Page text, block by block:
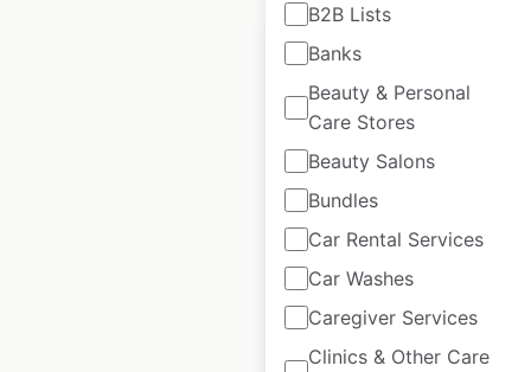
B2B Lists
Banks
Beauty & Personal
Care Stores
Beauty Salons
Bundles
Car Rental Services
Car Washes
Caregiver Services
Clinics & Other Care
Z Turf Equipment
locations in the
USA
USA| Locations: 1,075|
Updated: 2 weeks ago
Historical data
July